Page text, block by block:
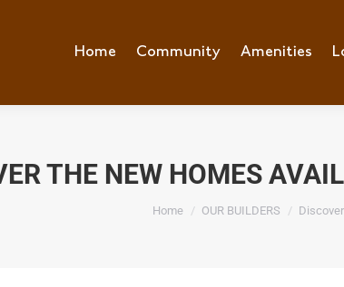
Home Community Amenities
THE NEW HOMES
You are here:
Home OUR BUILDERS
Home Community Amenities